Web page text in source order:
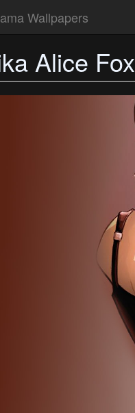
Wallpapers
Alice Fox